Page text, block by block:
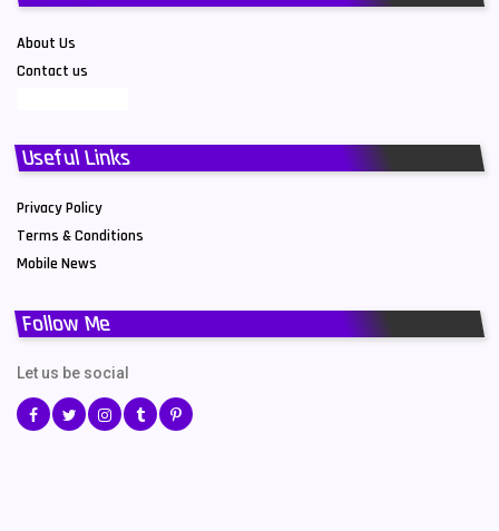
About Us
Contact us
Useful Links
Privacy Policy
Terms & Conditions
Mobile News
Follow Me
Let us be social